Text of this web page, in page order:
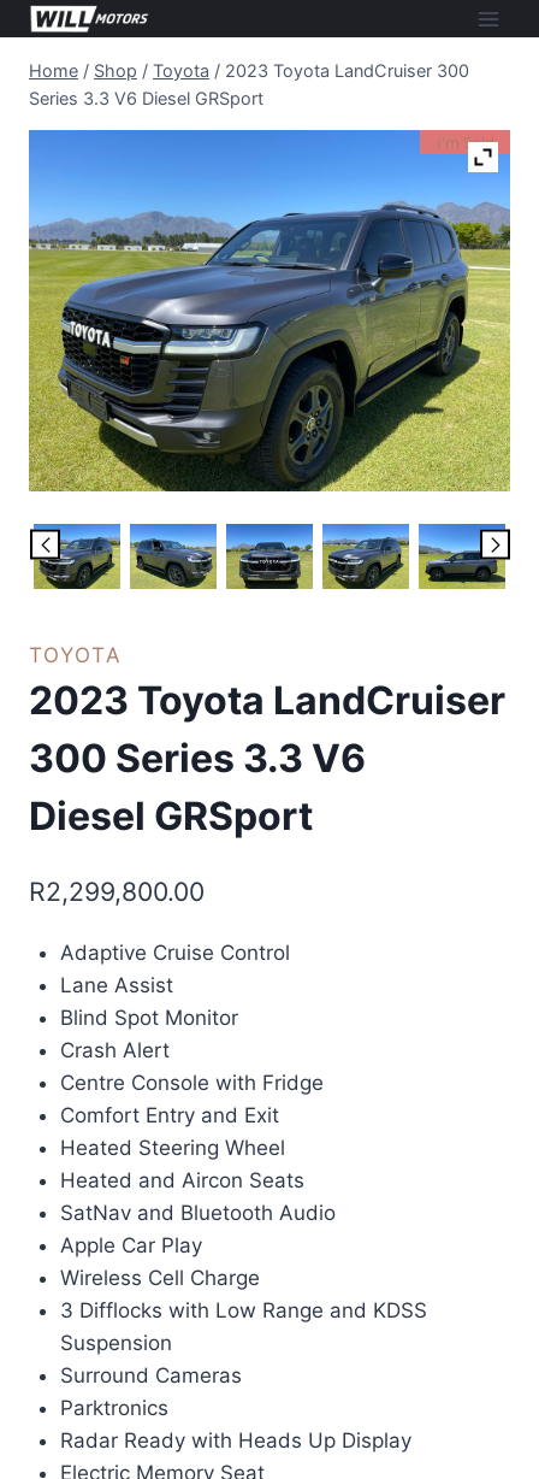
Skip
content
Home / Shop / Toyota / 2023 Toyota LandCruiser 300
Series 3.3 V6 Diesel GRSport
I'm Sold
TOYOTA
2023 Toyota LandCruiser
300 Series 3.3 V6
Diesel GRSport
R2,299,800.00
Adaptive Cruise Control
Lane Assist
Blind Spot Monitor
Crash Alert
Centre Console with Fridge
Comfort Entry and Exit
Heated Steering Wheel
Heated and Aircon Seats
SatNav and Bluetooth Audio
Apple Car Play
Wireless Cell Charge
3 Difflocks with Low Range and KDSS
Suspension
Surround Cameras
Parktronics
Radar Ready with Heads Up Display
Electric Memory Seat